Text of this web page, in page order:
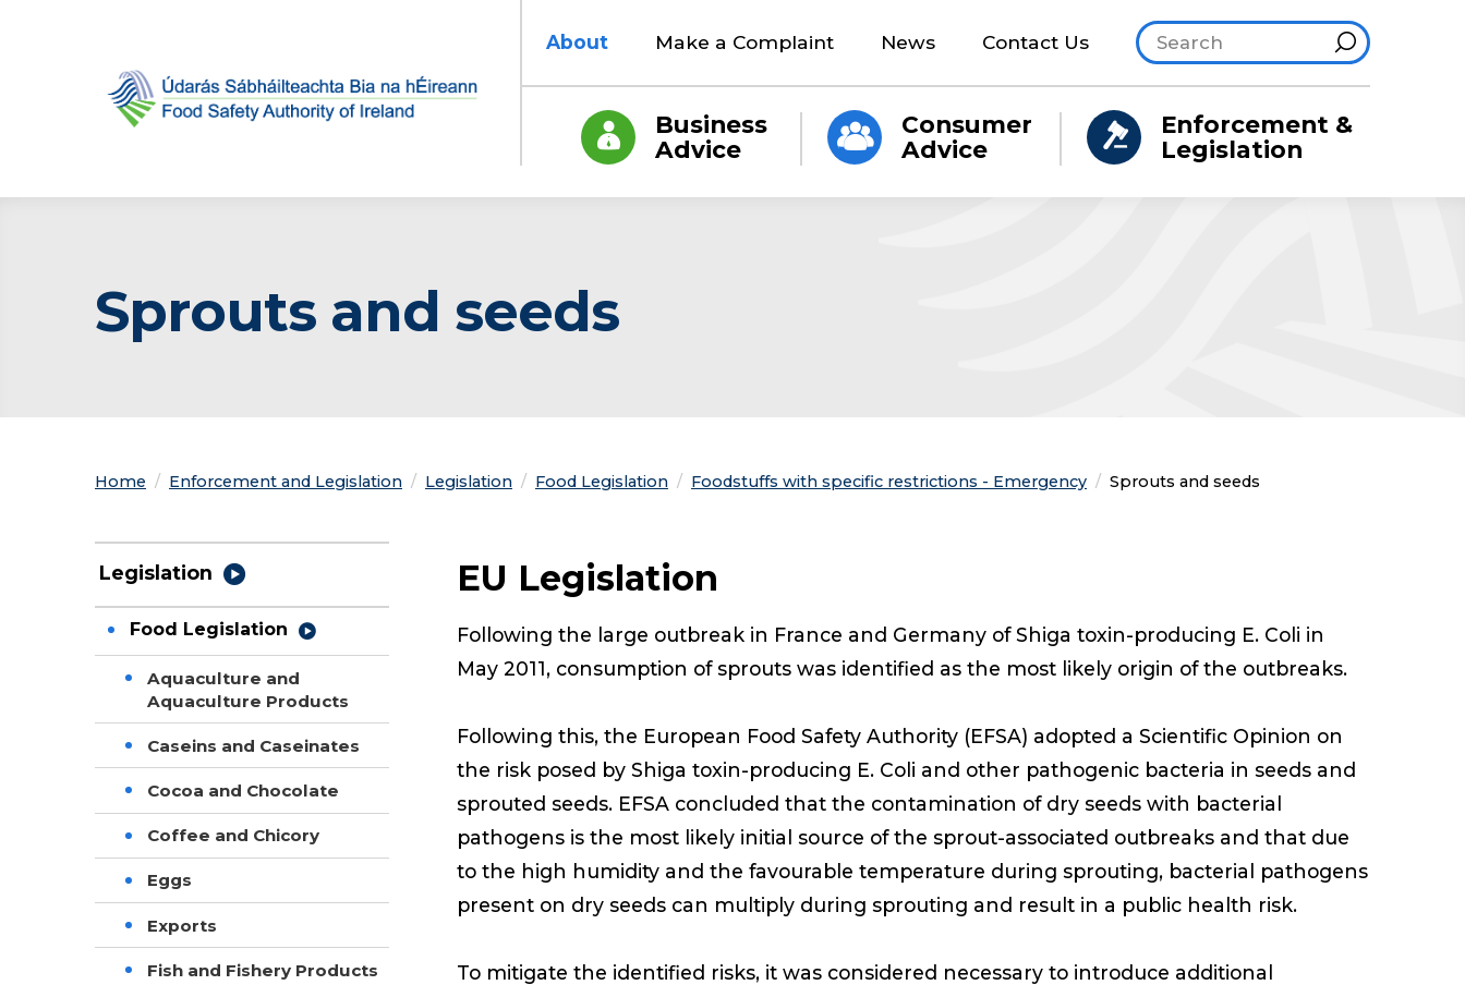
About Make a Complaint News Contact Us Search site
Hint
Business
Advice
Consumer
Advice
Enforcement &
Legislation
Sprouts and seeds
Home Enforcement and Legislation Legislation Food Legislation Foodstuffs with specific restrictions - Emergency Current:
Sprouts and seeds
Legislation
Food Legislation
Aquaculture and
Aquaculture Products
Caseins and Caseinates
Cocoa and Chocolate
Coffee and Chicory
Eggs
Exports
Fish and Fishery Products
EU Legislation
Following the large outbreak in France and Germany of Shiga toxin-producing E. Coli in
May 2011, consumption of sprouts was identified as the most likely origin of the outbreaks.
Following this, the European Food Safety Authority (EFSA) adopted a Scientific Opinion on
the risk posed by Shiga toxin-producing E. Coli and other pathogenic bacteria in seeds and
sprouted seeds. EFSA concluded that the contamination of dry seeds with bacterial
pathogens is the most likely initial source of the sprout-associated outbreaks and that due
to the high humidity and the favourable temperature during sprouting, bacterial pathogens
present on dry seeds can multiply during sprouting and result in a public health risk.
To mitigate the identified risks, it was considered necessary to introduce additional